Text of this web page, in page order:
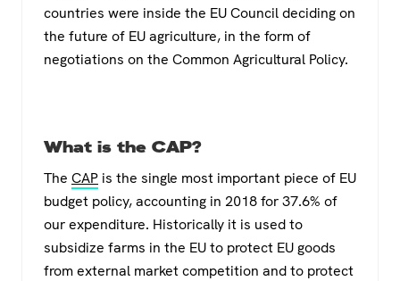
countries were inside the EU Council deciding on
the future of EU agriculture, in the form of
negotiations on the Common Agricultural Policy.
What is the CAP?
The CAP is the single most important piece of EU
budget policy, accounting in 2018 for 37.6% of
our expenditure. Historically it is used to
subsidize farms in the EU to protect EU goods
from external market competition and to protect